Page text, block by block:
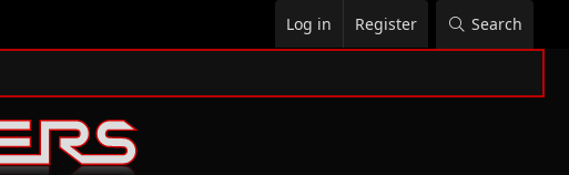
Log in Register Search